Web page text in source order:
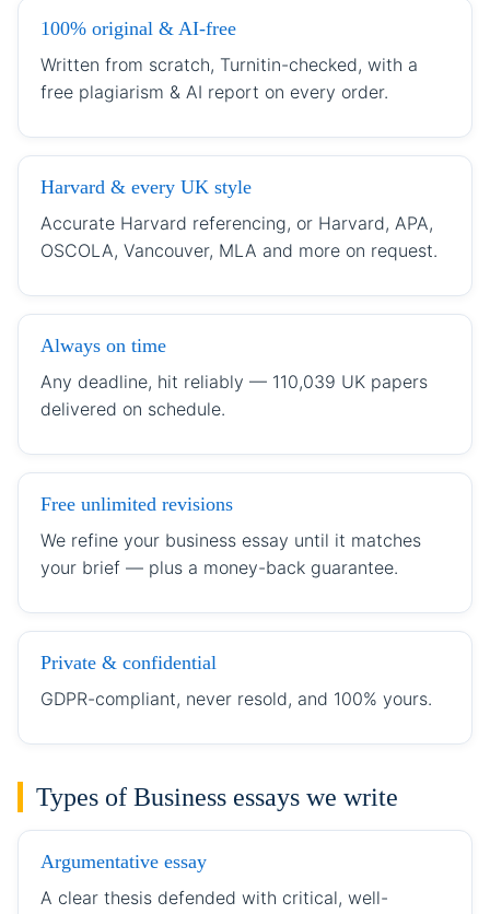
100% original & AI-free
Written from scratch, Turnitin-checked, with a
free plagiarism & AI report on every order.
Harvard & every UK style
Accurate Harvard referencing, or Harvard, APA,
OSCOLA, Vancouver, MLA and more on request.
Always on time
Any deadline, hit reliably — 110,039 UK papers
delivered on schedule.
Free unlimited revisions
We refine your business essay until it matches
your brief — plus a money-back guarantee.
Private & confidential
GDPR-compliant, never resold, and 100% yours.
Types of Business essays we write
Argumentative essay
A clear thesis defended with critical, well-